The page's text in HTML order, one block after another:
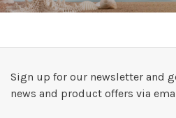
Sign up for our newsletter and
news and product offers via